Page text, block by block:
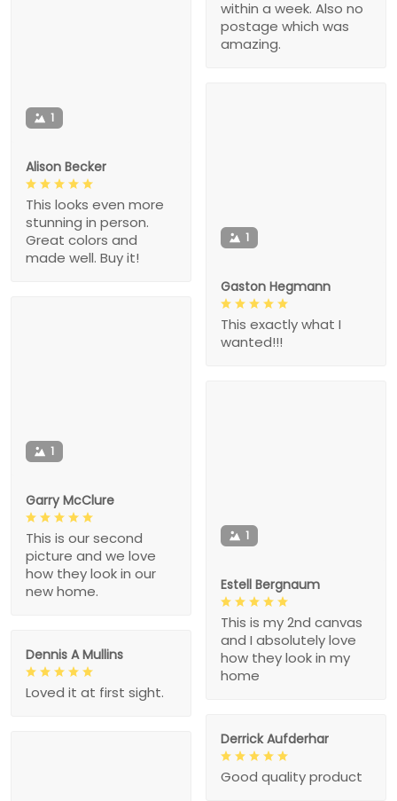
within a week. Also no
postage which was
amazing.
1
Alison Becker
This looks even more
stunning in person.
Great colors and
made well. Buy it!
1
Gaston Hegmann
This exactly what I
wanted!!!
1
Garry McClure
This is our second
picture and we love
how they look in our
new home.
1
Estell Bergnaum
This is my 2nd canvas
and I absolutely love
how they look in my
home
Dennis A Mullins
Loved it at first sight.
Derrick Aufderhar
Good quality product